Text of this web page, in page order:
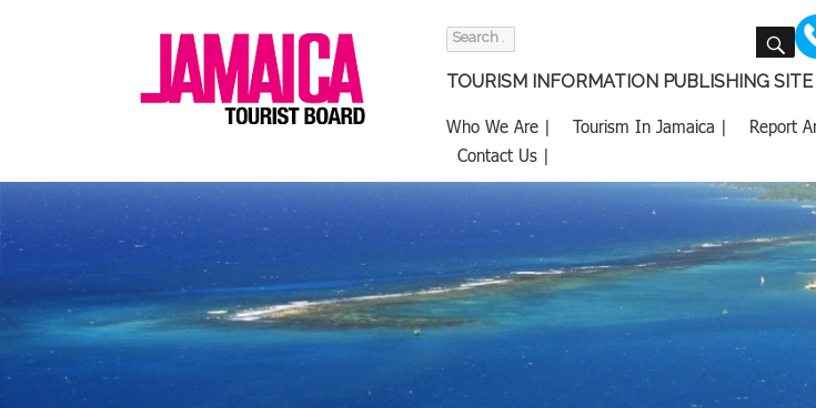
Search
TOURISM INFORMATION PUBLISHING SITE
Who We Are | Tourism In Jamaica | Report
Contact Us |